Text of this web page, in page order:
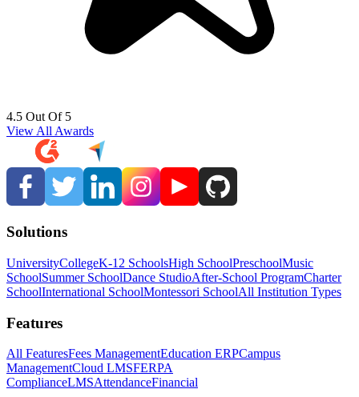
4.5 Out Of 5
View All Awards
Solutions
UniversityCollegeK-12 SchoolsHigh SchoolPreschoolMusic
SchoolSummer SchoolDance StudioAfter-School ProgramCharter
SchoolInternational SchoolMontessori SchoolAll Institution Types
Features
All FeaturesFees ManagementEducation ERPCampus
ManagementCloud LMSFERPA
ComplianceLMSAttendanceFinancial